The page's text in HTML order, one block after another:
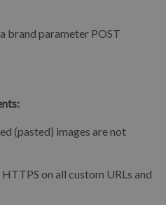
brand parameter POST
(pasted) images are not
on all custom URLs and